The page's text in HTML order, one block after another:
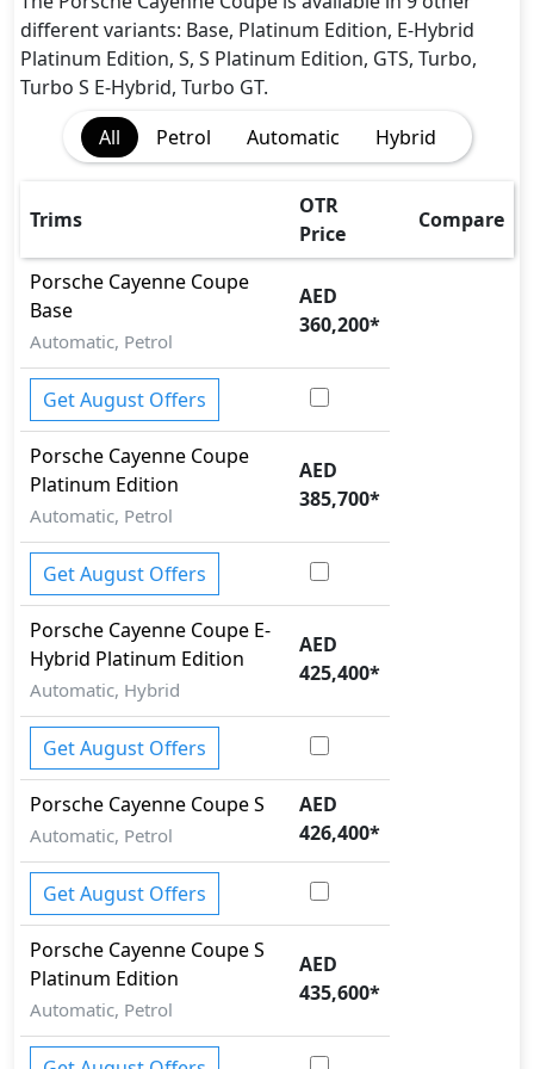
EBD (Electronic Brakeforce Distribution)
Immobilizer
ISO Fix Child Seat Anchors
Parking Sensors - Front and Rear
Seatbelt pretensioner - Front Only
Seatbelts - Front Only
Traction Control
different variants: Base, Platinum Edition, E-Hybrid
Platinum Edition, S, S Platinum Edition, GTS, Turbo,
Turbo S E-Hybrid, Turbo GT.
All
Petrol Automatic Hybrid
Trims
OTR
Price
Compare
Porsche Cayenne Coupe
Base
Automatic, Petrol
AED
360,200*
Get August Offers
Porsche Cayenne Coupe
Platinum Edition
Automatic, Petrol
AED
385,700*
Get August Offers
Porsche Cayenne Coupe E-
Hybrid Platinum Edition
Automatic, Hybrid
AED
425,400*
Get August Offers
Porsche Cayenne CoupeS
Automatic, Petrol
AED
426,400*
Get August Offers
Porsche Cayenne CoupeS
Platinum Edition
Automatic, Petrol
AED
435,600*